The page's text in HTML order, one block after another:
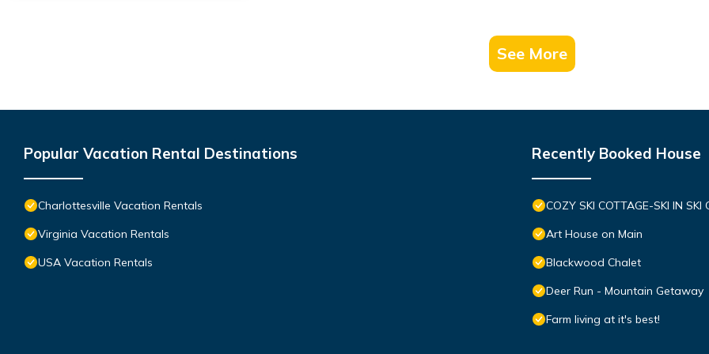
See More
Popular Vacation Rental Destinations
Charlottesville Vacation Rentals
Virginia Vacation Rentals
USA Vacation Rentals
Recently Booked House
COZY SKI COTTAGE-SKI IN SKI
Art House on Main
Blackwood Chalet
Deer Run - Mountain Getaway
Farm living at it's best!